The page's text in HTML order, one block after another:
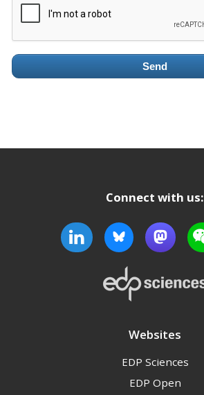
Send
Websites
EDP Sciences
EDP Open
Connect with us: